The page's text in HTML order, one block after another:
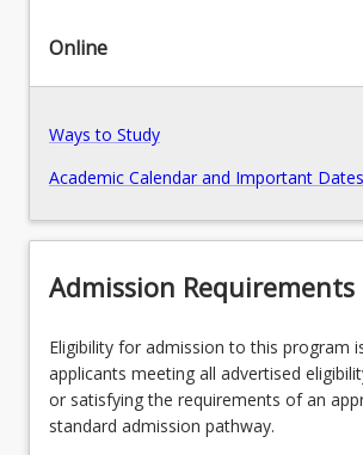
Pathways, Exits and Articulations
Recommended Enrolment Patterns
and
criminal
program.
then
complete
courses
their
undergraduate
program
that
cover
Online
Ways to Study
Academic Calendar and Important Dates
Admission Requirements
Eligibility for admission to this program
applicants meeting all advertised
or satisfying the requirements of an
standard admission pathway.